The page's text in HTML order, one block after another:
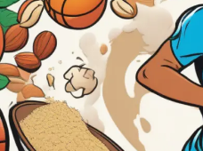
It
a
Game
Changer
or
a